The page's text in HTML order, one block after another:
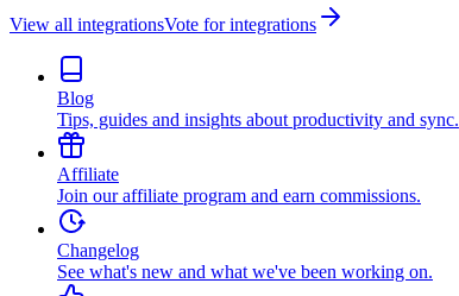
View all integrationsVote for integrations
Blog
Tips, guides and insights about productivity and sync.
Affiliate
Join our affiliate program and earn commissions.
Changelog
See what's new and what we've been working on.